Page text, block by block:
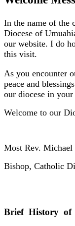
In the name of the
Diocese of
our website. I do
this visit.
As you encounter
peace and
our diocese in
Welcome to our
Most Rev.
Bishop, Catholic
Brief History of